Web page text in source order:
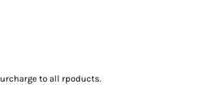
to all rpoducts.